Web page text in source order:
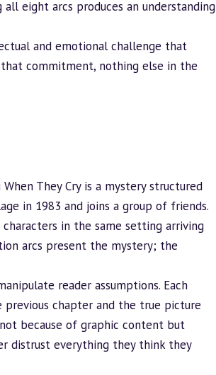
eight arcs produces an understanding
and emotional challenge that
commitment, nothing else in the
They Cry is a mystery structured
in 1983 and joins a group of friends.
in the same setting arriving
arcs present the mystery; the
reader assumptions. Each
chapter and the true picture
because of graphic content but
distrust everything they think they